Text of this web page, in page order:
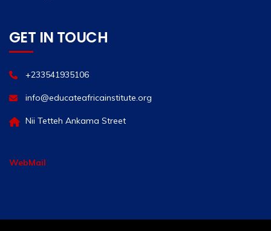
GET IN TOUCH
+233541935106
info@educateafricainstitute.org
Nii Tetteh Ankama Street
WebMail